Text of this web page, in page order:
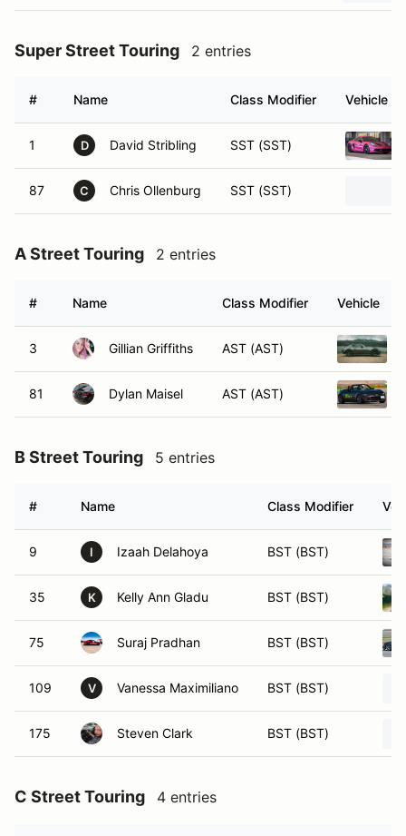
Super Street Touring 2 entries
# Name Class Modifier Vehicle
1 D David Stribling SST (SST)
87 C Chris Ollenburg SST (SST)
A Street Touring 2 entries
# Name Class Modifier Vehicle
3 Gillian Griffiths AST (AST)
81 Dylan Maisel AST (AST)
B Street Touring 5 entries
# Name Class Modifier
9 I Izaah Delahoya BST (BST)
35 K Kelly Ann Gladu BST (BST)
75 Suraj Pradhan BST (BST)
109 V Vanessa Maximiliano BST (BST)
175 Steven Clark BST (BST)
C Street Touring 4 entries